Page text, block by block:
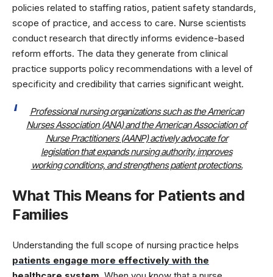
policies related to staffing ratios, patient safety standards,
scope of practice, and access to care. Nurse scientists
conduct research that directly informs evidence-based
reform efforts. The data they generate from clinical
practice supports policy recommendations with a level of
specificity and credibility that carries significant weight.
Professional nursing organizations such as the American
Nurses Association (ANA) and the American Association of
Nurse Practitioners (AANP) actively advocate for
legislation that expands nursing authority, improves
working conditions, and strengthens patient protections.
What This Means for Patients and
Families
Understanding the full scope of nursing practice helps
patients engage more effectively with the